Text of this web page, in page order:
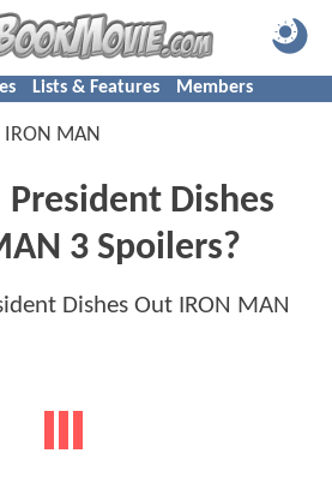
Lists & Features Members
IRON MAN
Dishes
3 Spoilers?